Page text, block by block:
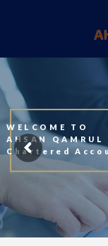
WELCOME TO
AHSAN QAMRUL
Chartered